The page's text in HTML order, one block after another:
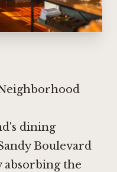
dining
Boulevard
absorbing the